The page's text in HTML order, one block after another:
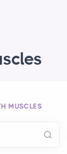
MUSCLES